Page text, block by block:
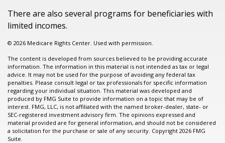
There are also several programs for beneficiaries with
limited incomes.
© 2026 Medicare Rights Center. Used with permission.
The content is developed from sources believed to be providing accurate
information. The information in this material is not intended as tax or legal
advice. It may not be used for the purpose of avoiding any federal tax
penalties. Please consult legal or tax professionals for specific information
regarding your individual situation. This material was developed and
produced by FMG Suite to provide information on a topic that may be of
interest. FMG, LLC, is not affiliated with the named broker-dealer, state- or
SEC-registered investment advisory firm. The opinions expressed and
material provided are for general information, and should not be considered
a solicitation for the purchase or sale of any security. Copyright 2026 FMG
Suite.